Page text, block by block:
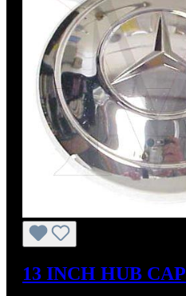
13 INCH HUB CAP